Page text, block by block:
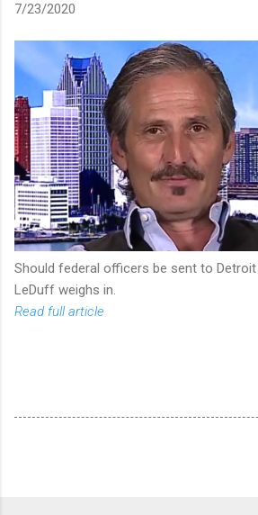
7/23/2020
Should federal officers be sent to
LeDuff weighs in.
Read full article